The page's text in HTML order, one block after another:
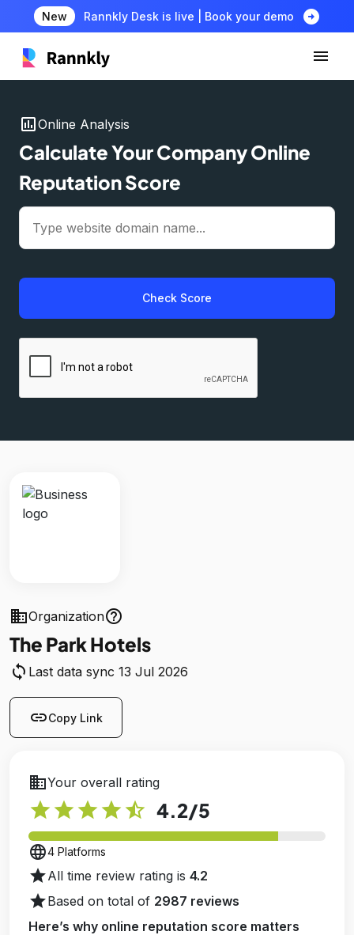
New Rannkly Desk is live | Book your demo arrow_circle_right
insert_chartOnline Analysis
Calculate Your Company Online
Reputation Score
Check Score
businessOrganizationhelp_outline
The Park Hotels
sync Last data sync 13 Jul 2026
linkCopy Link
businessYour overall rating
star star star star star_half 4.2/5
language4 Platforms
starAll time review rating is 4.2
starBased on total of 2987 reviews
Here’s why online reputation score matters